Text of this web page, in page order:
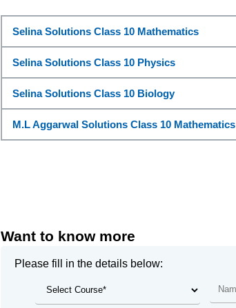
Selina Solutions Class 10 Mathematics
Selina Solutions Class 10 Physics
Selina Solutions Class 10 Biology
M.L Aggarwal Solutions Class 10 Mathematics
Want to know more
Please fill in the details below: